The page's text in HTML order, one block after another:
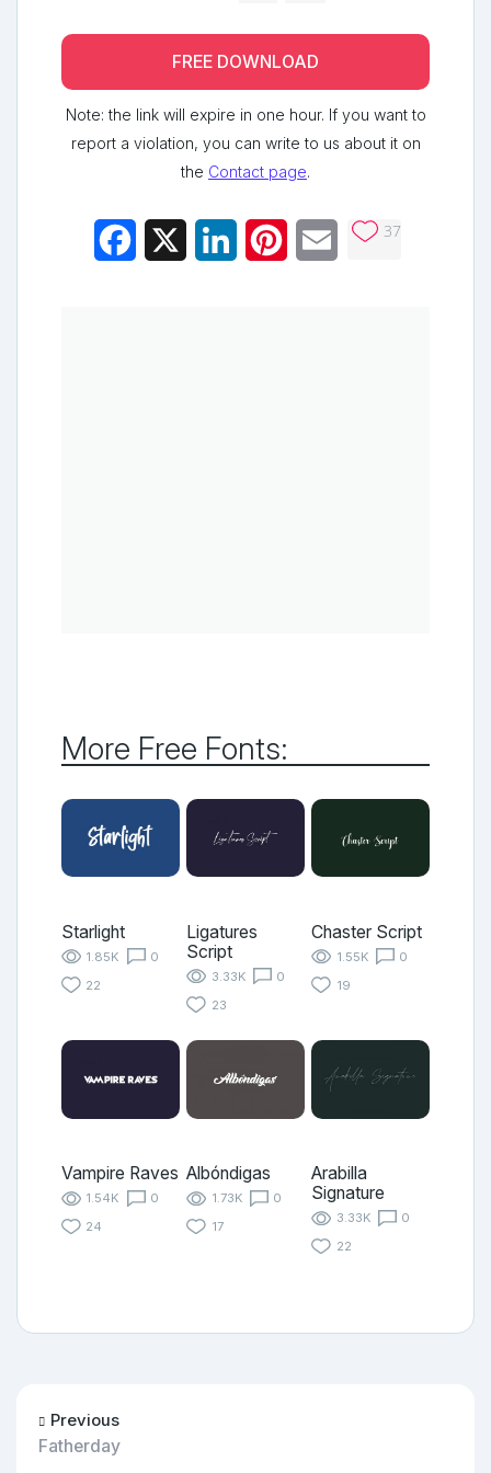
FREE DOWNLOAD
Note: the link will expire in one hour. If you want to
report a violation, you can write to us about it on
the Contact page.
Facebook LinkedInPinterestEmail 37
More Free Fonts:
Starlight
1.85K
0
22
Ligatures
Script
3.33K
0
23
Chaster Script
1.55K
0
19
Vampire Raves
1.54K
0
24
Albóndigas
1.73K
0
17
Arabilla
Signature
3.33K
0
22
Previous
Fatherday